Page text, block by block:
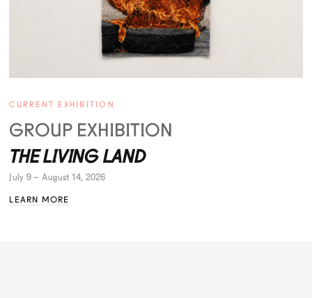
CURRENT EXHIBITION
GROUP EXHIBITION
THE LIVING LAND
July 9 – August 14, 2026
LEARN MORE